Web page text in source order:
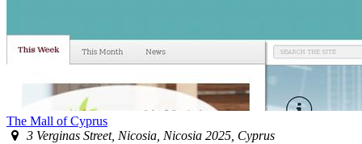
The Mall of Cyprus
3 Verginas Street, Nicosia, Nicosia 2025, Cyprus